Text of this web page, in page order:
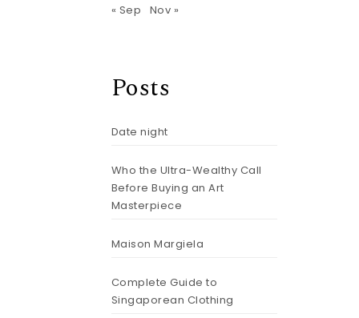
« Sep Nov »
Posts
Date night
Who the Ultra-Wealthy Call
Before Buying an Art
Masterpiece
Maison Margiela
Complete Guide to
Singaporean Clothing